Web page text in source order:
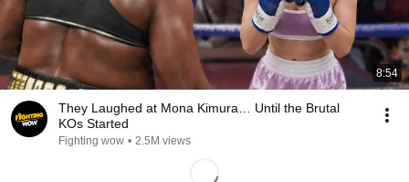
8:54
They Laughed at Mona Kimura… Until the Brutal
KOs Started
Fighting wow • 2.5M views